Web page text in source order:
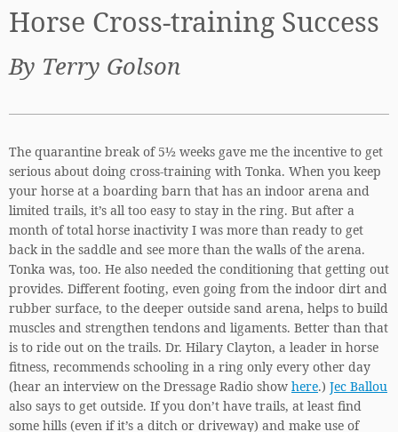
to
content
Horse Cross-training Success
By Terry Golson
The quarantine break of 5½ weeks gave me the incentive to get
serious about doing cross-training with Tonka. When you keep
your horse at a boarding barn that has an indoor arena and
limited trails, it’s all too easy to stay in the ring. But after a
month of total horse inactivity I was more than ready to get
back in the saddle and see more than the walls of the arena.
Tonka was, too. He also needed the conditioning that getting out
provides. Different footing, even going from the indoor dirt and
rubber surface, to the deeper outside sand arena, helps to build
muscles and strengthen tendons and ligaments. Better than that
is to ride out on the trails. Dr. Hilary Clayton, a leader in horse
fitness, recommends schooling in a ring only every other day
(hear an interview on the Dressage Radio show here.) Jec Ballou
also says to get outside. If you don’t have trails, at least find
some hills (even if it’s a ditch or driveway) and make use of